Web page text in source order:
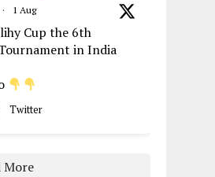
· 1 Aug
Cup the 6th
in India
Twitter
More